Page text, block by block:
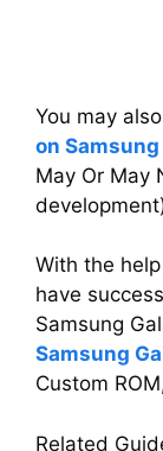
You may
on
May Or May
With the
have
Samsung
Samsung
Custom
Related